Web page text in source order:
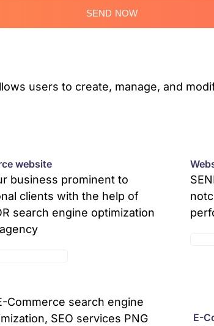
SEND NOW
users to create, manage, and
website
business prominent to
clients with the help of
search engine optimization
E-